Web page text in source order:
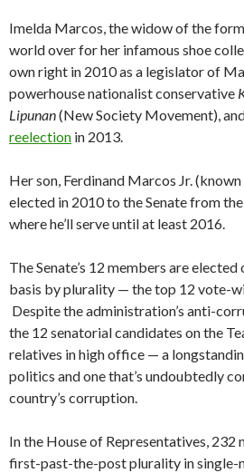
Imelda Marcos, the widow of the
world over for her infamous shoe
own right in 2010 as a legislator of
powerhouse nationalist conservative
Lipunan(New Society Movement),
reelection in 2013.
Her son, Ferdinand Marcos Jr. (known
elected in 2010 to the Senate from
where he’ll serve until at least 2016.
The Senate’s 12 members are elected
basis by plurality — the top 12 vote-
Despite the administration’s anti-
the 12 senatorial candidates on the
relatives in high office — a
politics and one that’s undoubtedly
country’s corruption.
In the House of Representatives, 232
first-past-the-post plurality in single-